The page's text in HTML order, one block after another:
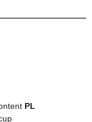
PL